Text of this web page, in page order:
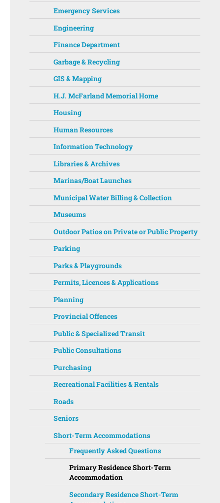
Emergency Services
Engineering
Finance Department
Garbage & Recycling
GIS & Mapping
H.J. McFarland Memorial Home
Housing
Human Resources
Information Technology
Libraries & Archives
Marinas/Boat Launches
Municipal Water Billing & Collection
Museums
Outdoor Patios on Private or Public Property
Parking
Parks & Playgrounds
Permits, Licences & Applications
Planning
Provincial Offences
Public & Specialized Transit
Public Consultations
Purchasing
Recreational Facilities & Rentals
Roads
Seniors
Short-Term Accommodations
Frequently Asked Questions
Primary Residence Short-Term
Accommodation
Secondary Residence Short-Term